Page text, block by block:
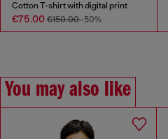
Cotton T-shirt with digital print
€75.00 €150.00-50%
You may also like